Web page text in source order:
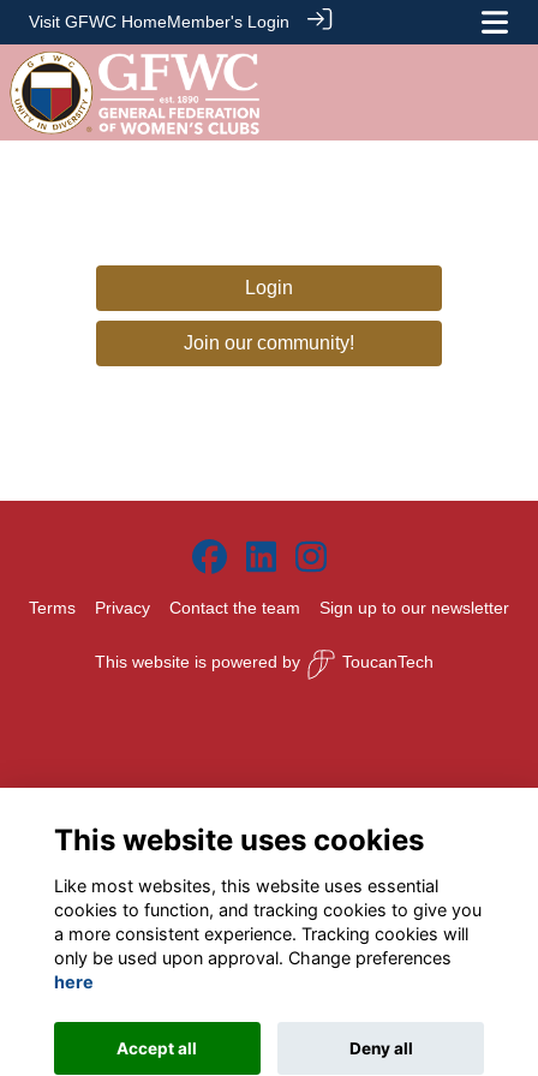
Visit GFWC HomeMember's Login
Login
Join our community!
Terms Privacy Contact the team Sign up to our newsletter
This website is powered by ToucanTech
This website uses cookies
Like most websites, this website uses essential
cookies to function, and tracking cookies to give you
a more consistent experience. Tracking cookies will
only be used upon approval. Change preferences
here
Accept all Deny all